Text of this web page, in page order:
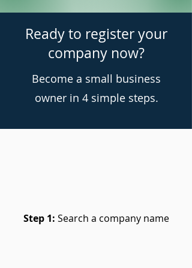
Ready to register your
company now?
Become a small business
owner in 4 simple steps.
Step 1: Search a company name